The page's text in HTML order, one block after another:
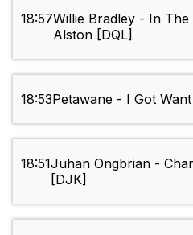
18:57Willie Bradley - In The
Alston [DQL]
18:53Petawane - I Got
18:51Juhan Ongbrian -
[DJK]